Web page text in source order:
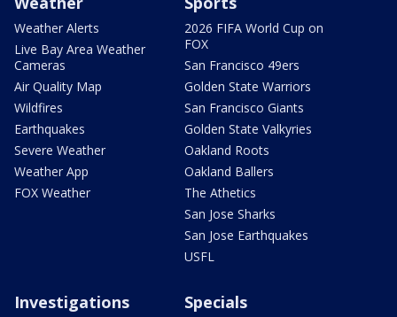
Weather Alerts
Live Bay Area Weather
Cameras
Air Quality Map
Wildfires
Earthquakes
Severe Weather
Weather App
FOX Weather
2026 FIFA World Cup on
FOX
San Francisco 49ers
Golden State Warriors
San Francisco Giants
Golden State Valkyries
Oakland Roots
Oakland Ballers
The Athetics
San Jose Sharks
San Jose Earthquakes
USFL
Investigations Specials